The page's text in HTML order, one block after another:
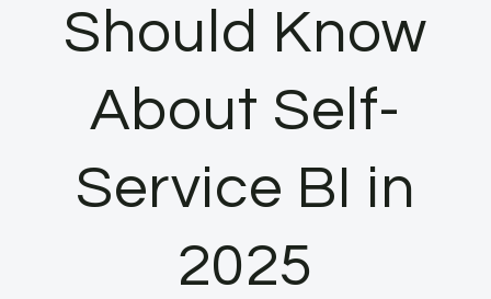
Should Know
About Self-
Service BI in
2025